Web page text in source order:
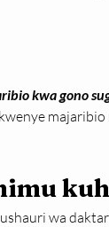
kwa gono
wa